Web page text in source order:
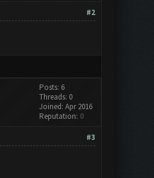
#2
Posts: 6
Threads: 0
Joined: Apr 2016
Reputation: 0
#3